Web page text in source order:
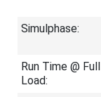
Simulphase:
Run Time @ Full
Load: